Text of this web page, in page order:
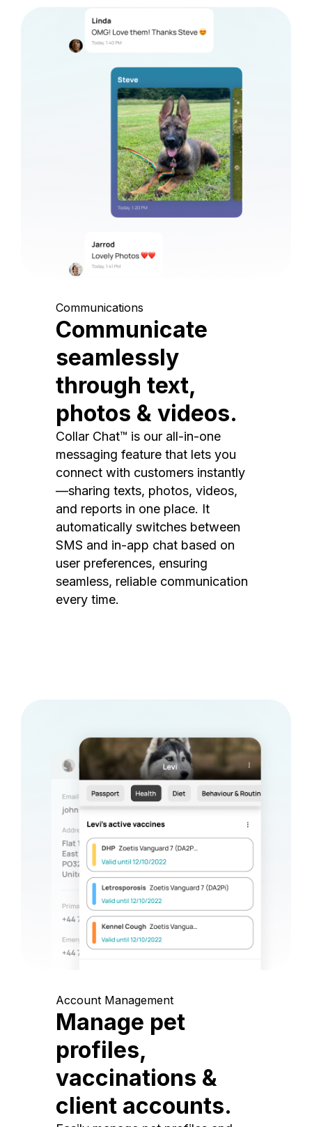
Communications
Communicate
seamlessly
through text,
photos & videos.
Collar Chat™ is our all-in-one
messaging feature that lets you
connect with customers instantly
—sharing texts, photos, videos,
and reports in one place. It
automatically switches between
SMS and in-app chat based on
user preferences, ensuring
seamless, reliable communication
every time.
Account Management
Manage pet
profiles,
vaccinations &
client accounts.